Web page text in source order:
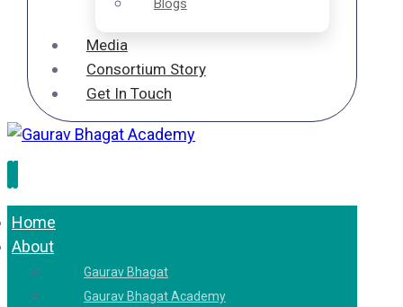
Blogs
Media
Consortium Story
Get In Touch
Home
About
Gaurav Bhagat
Gaurav Bhagat Academy